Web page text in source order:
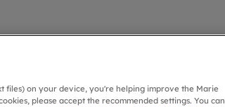
files) on your device, you're helping improve the Marie
please accept the recommended settings. You can